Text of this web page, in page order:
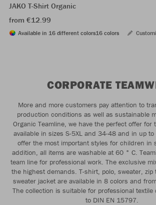
JAKO T-Shirt Organic
from €12.99
Available in 16 different colors16 colors
CORPORATE
More and more customers pay attention to
production conditions as well as sustainable
Organic Teamline, we have the perfect offer for
available in sizes S-5XL and 34-48 and in up
offer the most important styles for children in
addition, all items are washable at 60 ° C.
team line for professional work. The exclusive
the highest demands. T-shirt, polo, sweater,
sweater jacket are available in 8 colors and
The collection is suitable for professional
to DIN EN 15797.